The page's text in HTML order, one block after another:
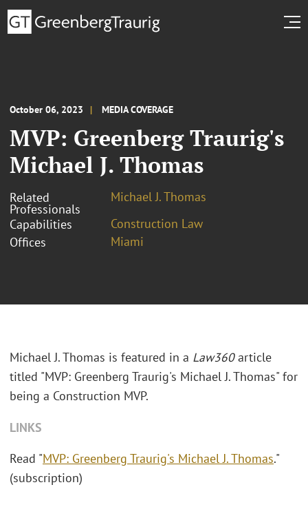
October 06, 2023 MEDIA COVERAGE
MVP: Greenberg Traurig's
Michael J. Thomas
Related
Professionals
Michael J. Thomas
Capabilities
Construction Law
Offices
Miami
Michael J. Thomas is featured in a Law360article
titled "MVP: Greenberg Traurig's Michael J. Thomas" for
being a Construction MVP.
LINKS
Read "MVP: Greenberg Traurig's Michael J. Thomas."
(subscription)